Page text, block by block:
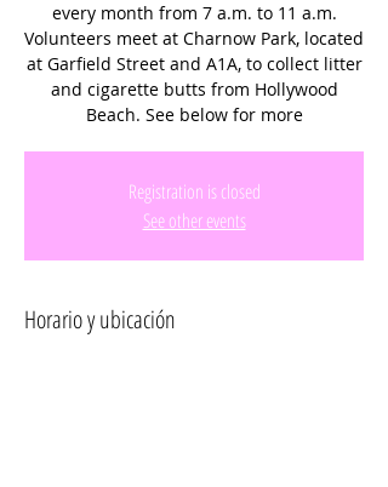
every month from 7 a.m. to 11 a.m.
Volunteers meet at Charnow Park, located
at Garfield Street and A1A, to collect litter
and cigarette butts from Hollywood
Beach. See below for more
Registration is closed
See other events
Horario y ubicación